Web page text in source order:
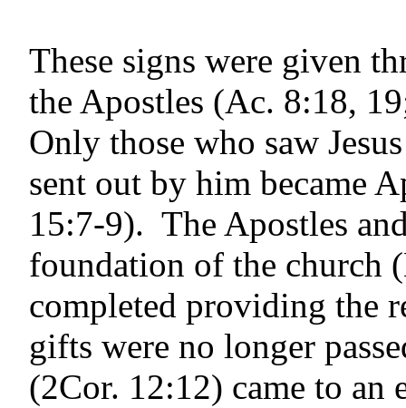
These signs were given
the Apostles (Ac. 8:18,
Only those who saw
sent out by him became
15:7-9). The Apostles
foundation of the church
completed providing the
gifts were no longer
(2Cor. 12:12) came to an